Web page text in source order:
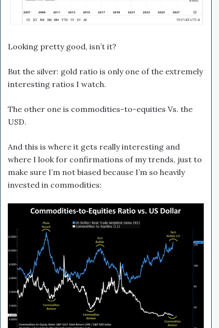
Looking pretty good, isn’t it?
But the silver: gold ratio is only one of the extremely
interesting ratios I watch.
The other one is commodities-to-equities Vs. the
USD.
And this is where it gets really interesting and
where I look for confirmations of my trends, just to
make sure I’m not biased because I’m so heavily
invested in commodities: